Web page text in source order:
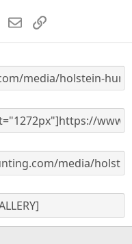
s
WhatsApp
EmailLink